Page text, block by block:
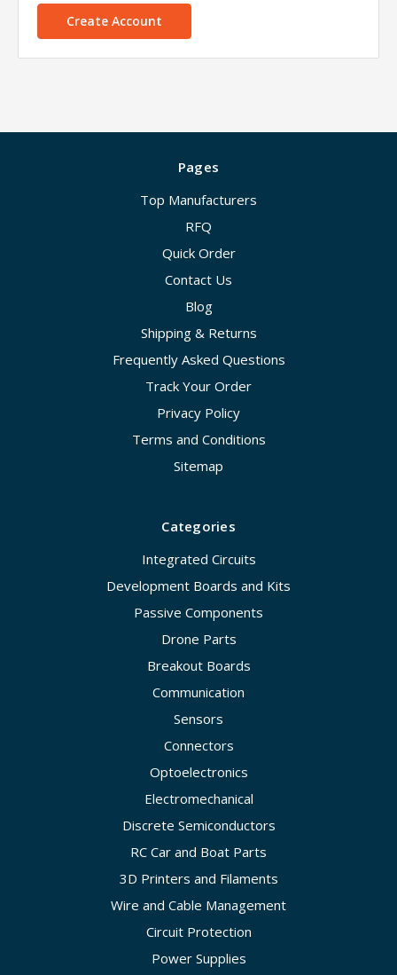
Create Account
Pages
Top Manufacturers
RFQ
Quick Order
Contact Us
Blog
Shipping & Returns
Frequently Asked Questions
Track Your Order
Privacy Policy
Terms and Conditions
Sitemap
Categories
Integrated Circuits
Development Boards and Kits
Passive Components
Drone Parts
Breakout Boards
Communication
Sensors
Connectors
Optoelectronics
Electromechanical
Discrete Semiconductors
RC Car and Boat Parts
3D Printers and Filaments
Wire and Cable Management
Circuit Protection
Power Supplies